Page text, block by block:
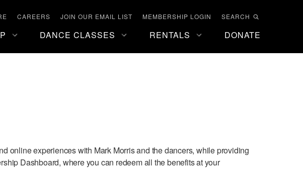
CAREERS JOIN OUR EMAIL LIST MEMBERSHIP LOGIN SEARCH
DANCE CLASSES RENTALS DONATE
online experiences with Mark Morris and the dancers, while providing
Dashboard, where you can redeem all the benefits at your